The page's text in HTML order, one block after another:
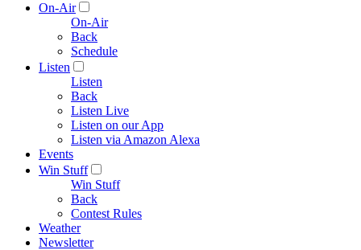
On-Air
On-Air
Back
Schedule
Listen
Listen
Back
Listen Live
Listen on our App
Listen via Amazon Alexa
Events
Win Stuff
Win Stuff
Back
Contest Rules
Weather
Newsletter